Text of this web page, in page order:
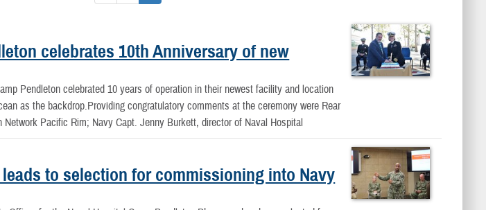
celebrates 10th Anniversary of new
Pendleton celebrated 10 years of operation in their newest facility and location
as the backdrop.Providing congratulatory comments at the ceremony were Rear
Pacific Rim; Navy Capt. Jenny Burkett, director of Naval Hospital
to selection for commissioning into Navy